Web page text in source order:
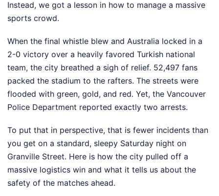
Instead, we got a lesson in how to manage a massive
sports crowd.
When the final whistle blew and Australia locked in a
2-0 victory over a heavily favored Turkish national
team, the city breathed a sigh of relief. 52,497 fans
packed the stadium to the rafters. The streets were
flooded with green, gold, and red. Yet, the Vancouver
Police Department reported exactly two arrests.
To put that in perspective, that is fewer incidents than
you get on a standard, sleepy Saturday night on
Granville Street. Here is how the city pulled off a
massive logistics win and what it tells us about the
safety of the matches ahead.